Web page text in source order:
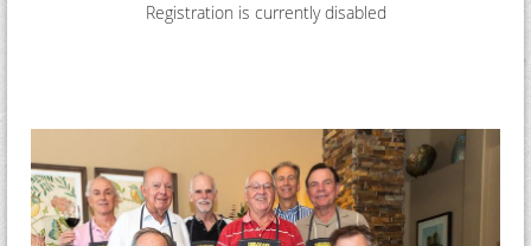
Registration is currently disabled